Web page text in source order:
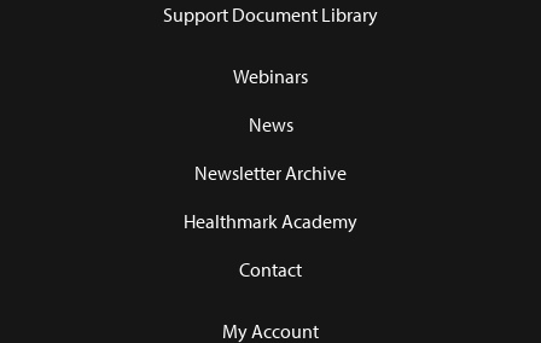
Support Document Library
Webinars
News
Newsletter Archive
Healthmark Academy
Contact
My Account